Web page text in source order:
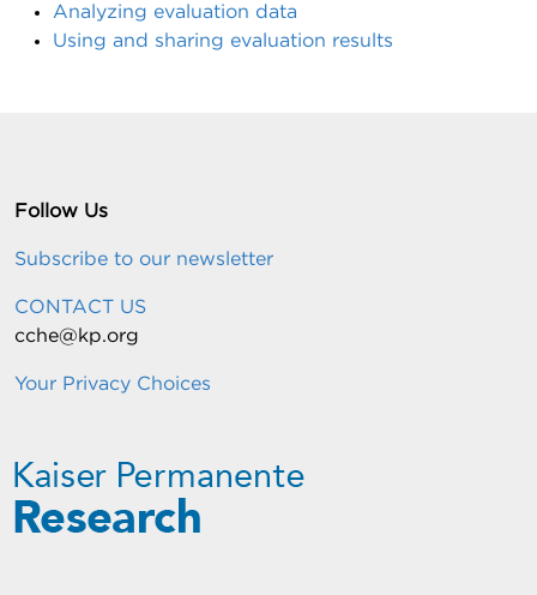
Analyzing evaluation data
Using and sharing evaluation results
Follow Us
Subscribe to our newsletter
CONTACT US
cche@kp.org
Your Privacy Choices